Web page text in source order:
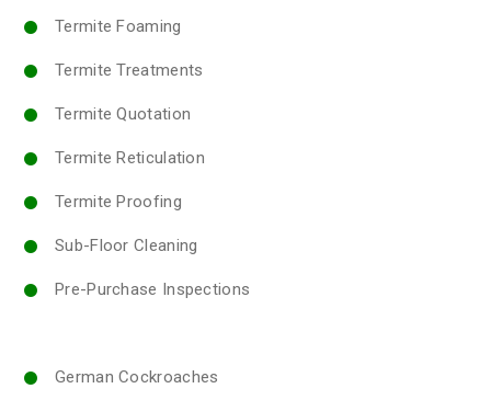
Termite Foaming
Termite Treatments
Termite Quotation
Termite Reticulation
Termite Proofing
Sub-Floor Cleaning
Pre-Purchase Inspections
German Cockroaches